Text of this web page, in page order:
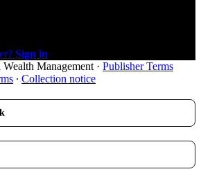
Sign in
Management · Publisher Terms
∙ Collection notice